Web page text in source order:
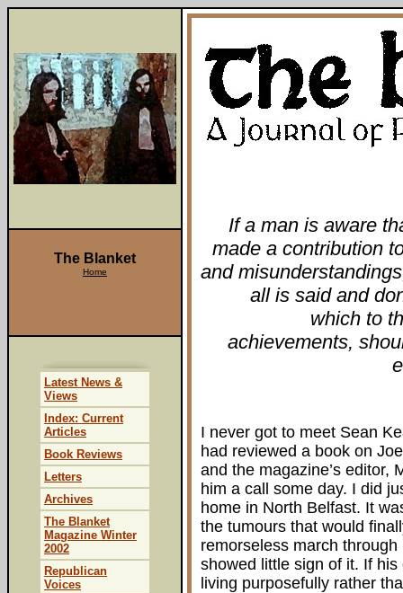
If a man is aware
made a contribution
and
all is said and
which to
achievements,
I never got to meet Sean
had reviewed a book on
and the magazine’s editor,
him a call some day. I did
home in North Belfast. It
the tumours that would
remorseless march
showed little sign of it. If
living purposefully rather
The Blanket
Home
Latest News &
Views
Index: Current
Articles
Book Reviews
Letters
Archives
The Blanket
Magazine Winter
2002
Republican
Voices